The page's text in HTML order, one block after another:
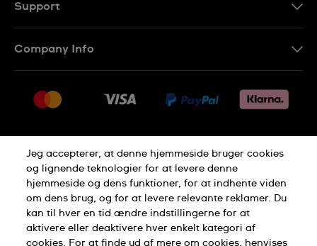
Support
Returneringer
Salgsbetingelser
Withdraw from contract
Company Info
Jobs
Privacy Policy Cookie Notice
Terms of use
Jeg accepterer, at denne hjemmeside bruger cookies
og lignende teknologier for at levere denne
hjemmeside og dens funktioner, for at indhente viden
om dens brug, og for at levere relevante reklamer. Du
kan til hver en tid ændre indstillingerne for at
aktivere eller deaktivere hver enkelt kategori af
cookies. For at finde ud af mere om cookies, henvises